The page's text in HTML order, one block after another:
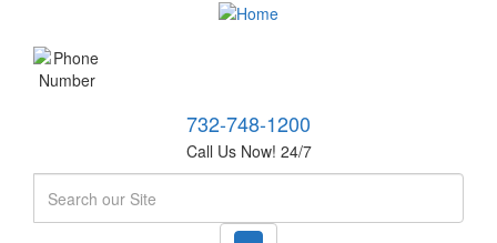
732-748-1200
Call Us Now! 24/7